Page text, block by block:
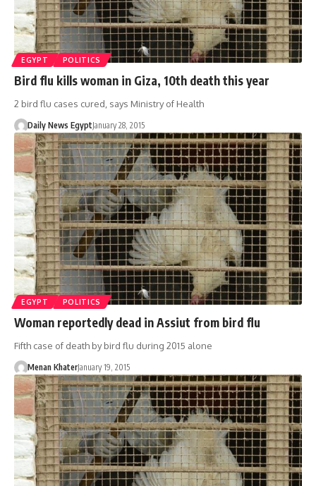
EGYPT POLITICS
Bird flu kills woman in Giza, 10th death this year
2 bird flu cases cured, says Ministry of Health
Daily News EgyptJanuary 28, 2015
EGYPT POLITICS
Woman reportedly dead in Assiut from bird flu
Fifth case of death by bird flu during 2015 alone
Menan KhaterJanuary 19, 2015